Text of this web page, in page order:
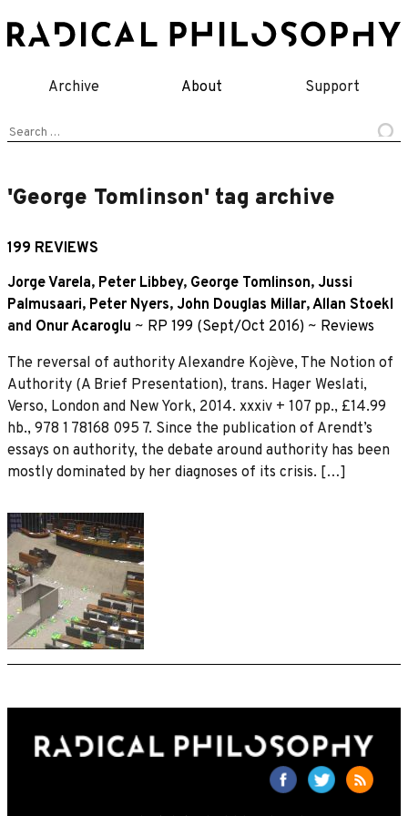
to
Archive About Support
Search
'George Tomlinson' tag archive
199 REVIEWS
Jorge Varela, Peter Libbey, George Tomlinson, Jussi
Palmusaari, Peter Nyers, John Douglas Millar,Allan Stoekl
and Onur Acaroglu ~ RP 199 (Sept/Oct 2016) ~ Reviews
The reversal of authority Alexandre Kojève, The Notion of
Authority (A Brief Presentation), trans. Hager Weslati,
Verso, London and New York, 2014. xxxiv + 107 pp., £14.99
hb., 978 1 78168 095 7. Since the publication of Arendt’s
essays on authority, the debate around authority has been
mostly dominated by her diagnoses of its crisis. […]